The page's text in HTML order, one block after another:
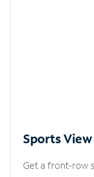
Sports View
Get a front-row